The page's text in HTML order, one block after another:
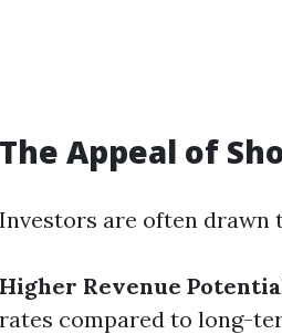
The Appeal of
Investors are often drawn
Higher Revenue
rates compared to long-